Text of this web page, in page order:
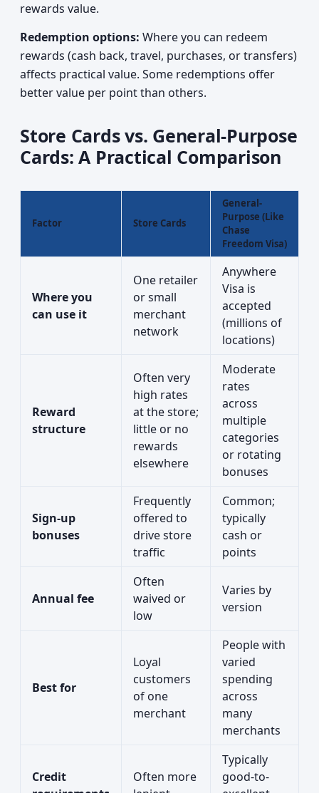
rewards value.
Redemption options: Where you can redeem
rewards (cash back, travel, purchases, or transfers)
affects practical value. Some redemptions offer
better value per point than others.
Store Cards vs. General-Purpose
Cards: A Practical Comparison
Factor Store Cards
General-
Purpose (Like
Chase
Freedom Visa)
Where you
can use it
One retailer
or small
merchant
network
Anywhere
Visa is
accepted
(millions of
locations)
Reward
structure
Often very
high rates
at the store;
little or no
rewards
elsewhere
Moderate
rates
across
multiple
categories
or rotating
bonuses
Sign-up
bonuses
Frequently
offered to
drive store
traffic
Common;
typically
cash or
points
Annual fee
Often
waived or
low
Varies by
version
Best for
Loyal
customers
of one
merchant
People with
varied
spending
across
many
merchants
Credit
Often more
Typically
good-to-